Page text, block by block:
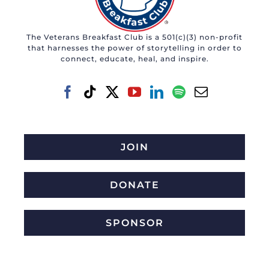
The Veterans Breakfast Club is a 501(c)(3) non-profit
that harnesses the power of storytelling in order to
connect, educate, heal, and inspire.
JOIN
DONATE
SPONSOR